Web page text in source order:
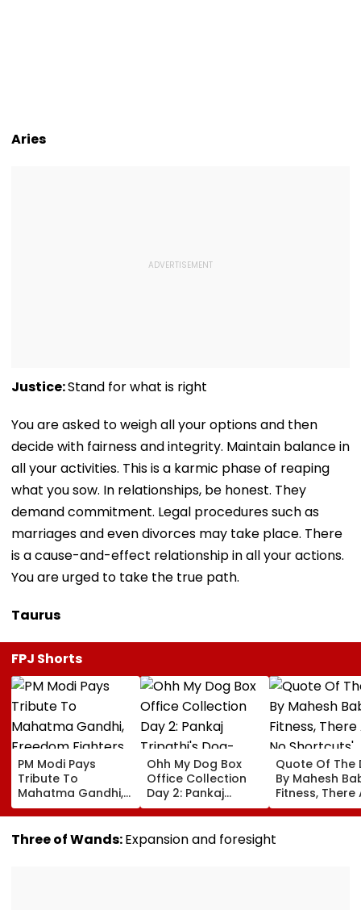
Aries
Justice:Stand for what is right
You are asked to weigh all your options and then
decide with fairness and integrity. Maintain balance in
all your activities. This is a karmic phase of reaping
what you sow. In relationships, be honest. They
demand commitment. Legal procedures such as
marriages and even divorces may take place. There
is a cause-and-effect relationship in all your actions.
You are urged to take the true path.
Taurus
FPJ Shorts
PM Modi Pays
Tribute To
Mahatma Gandhi,
Freedom Fighters
On Quit India
Movement
Ohh My Dog Box
Office Collection
Day 2: Pankaj
Tripathi's Dog-
Centric Film
Collects ₹2 Crore
Quote Of The
By Mahesh
Fitness, There
No Shortcuts'
Three of Wands:Expansion and foresight